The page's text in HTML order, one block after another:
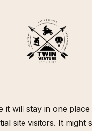
it will stay in one
site visitors. It might